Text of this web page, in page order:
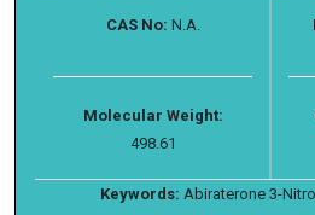
CAS No: N.A.
Molecular Weight:
498.61
Keywords: Abiraterone 3-